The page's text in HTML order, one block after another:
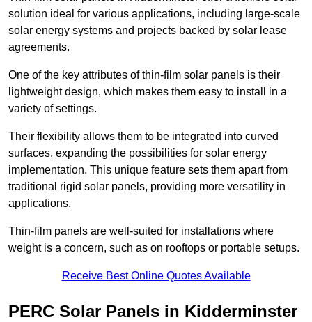
solution ideal for various applications, including large-scale
solar energy systems and projects backed by solar lease
agreements.
One of the key attributes of thin-film solar panels is their
lightweight design, which makes them easy to install in a
variety of settings.
Their flexibility allows them to be integrated into curved
surfaces, expanding the possibilities for solar energy
implementation. This unique feature sets them apart from
traditional rigid solar panels, providing more versatility in
applications.
Thin-film panels are well-suited for installations where
weight is a concern, such as on rooftops or portable setups.
Receive Best Online Quotes Available
PERC Solar Panels in Kidderminster